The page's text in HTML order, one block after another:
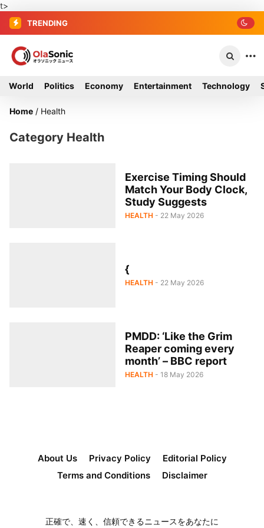
t>
TRENDING
World Politics Economy Entertainment Technology
Home / Health
Category Health
Exercise Timing Should
Match Your Body Clock,
Study Suggests
HEALTH - 22 May 2026
{
HEALTH - 22 May 2026
PMDD: ‘Like the Grim
Reaper coming every
month’ – BBC report
HEALTH - 18 May 2026
About Us Privacy Policy
Editorial Policy
Terms and Conditions
Disclaimer
正確で、速く、信頼できるニュースをあなたに